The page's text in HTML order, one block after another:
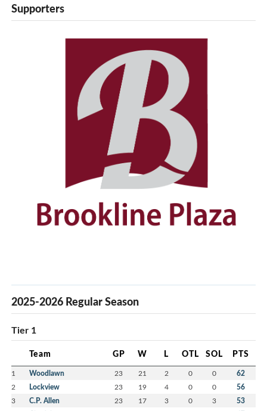
Supporters
2025-2026 Regular Season
Tier 1
Team GP W L OTL SOL PTS
1 Woodlawn 23 21 2 0 0 62
2 Lockview 23 19 4 0 0 56
3 C.P. Allen 23 17 3 0 3 53